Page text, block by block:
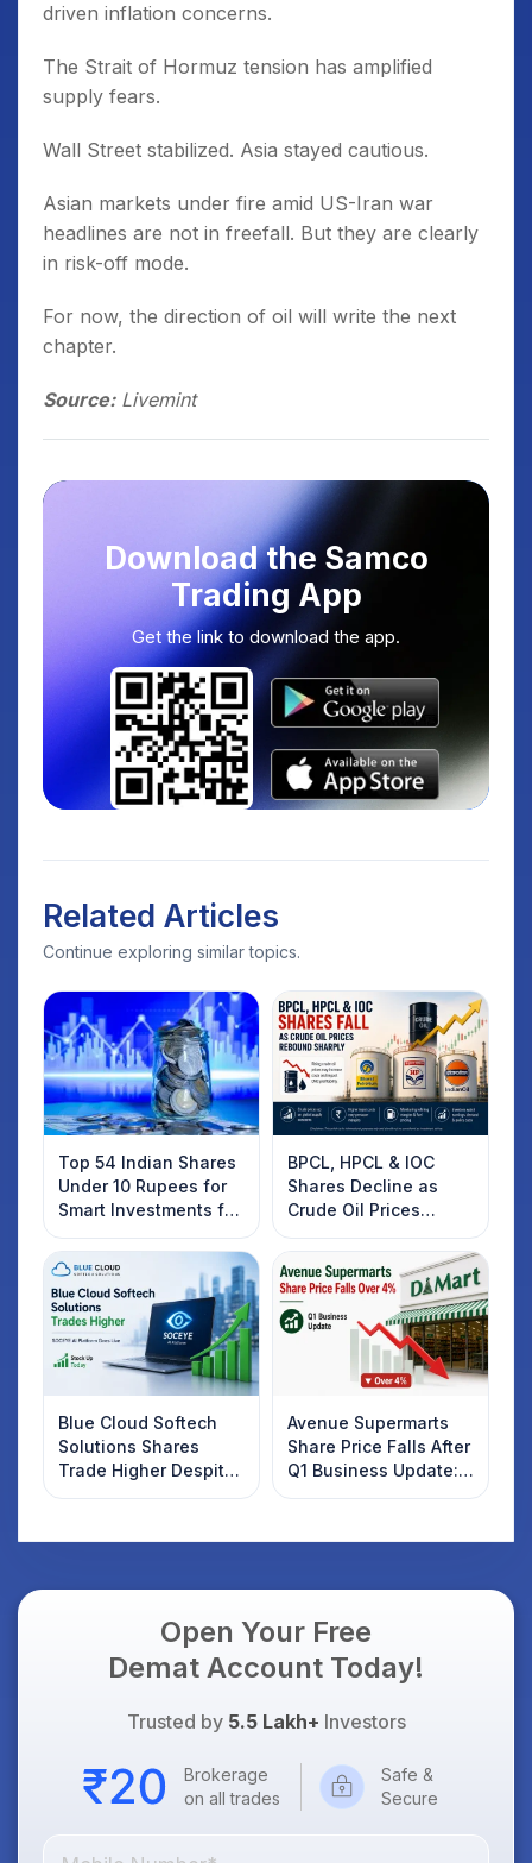
driven inflation concerns.
The Strait of Hormuz tension has amplified
supply fears.
Wall Street stabilized. Asia stayed cautious.
Asian markets under fire amid US-Iran war
headlines are not in freefall. But they are clearly
in risk-off mode.
For now, the direction of oil will write the next
chapter.
Source:Livemint
Download the Samco
Trading App
Get the link to download the app.
Related Articles
Continue exploring similar topics.
Top 54 Indian Shares
Under 10 Rupees for
Smart Investments for
2025
BPCL, HPCL & IOC
Shares Decline as
Crude Oil Prices
Rebound: What
Investors Should
Know
Blue Cloud Softech
Solutions Shares
Trade Higher Despite
Weak Market; SOCEYE
Avenue Supermarts
Share Price Falls After
Q1 Business Update:
What Investors
Open Your Free
Demat Account Today!
Trusted by 5.5 Lakh+ Investors
Brokerage
on all trades
Safe &
Secure